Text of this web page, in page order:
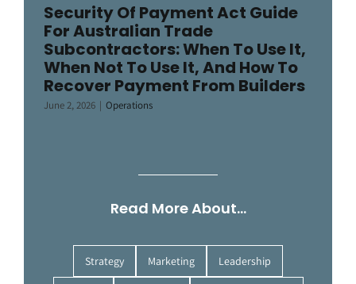
Security Of Payment Act Guide
For Australian Trade
Subcontractors: When To Use It,
When Not To Use It, And How To
Recover Payment From Builders
June 2, 2026 | Operations
Read More About…
Strategy Marketing Leadership